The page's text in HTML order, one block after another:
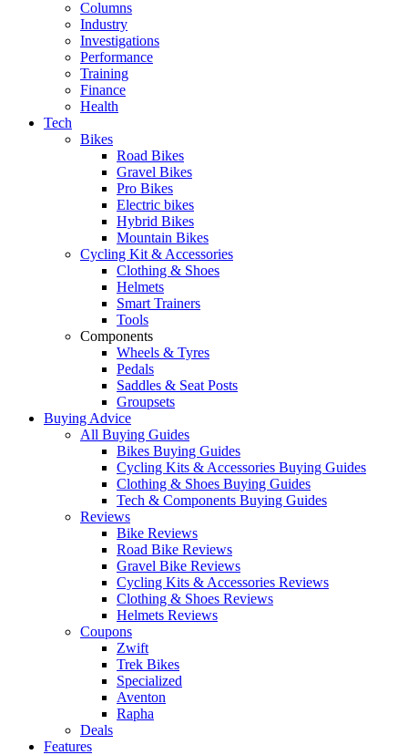
Columns
Industry
Investigations
Performance
Training
Finance
Health
Tech
Bikes
Road Bikes
Gravel Bikes
Pro Bikes
Electric bikes
Hybrid Bikes
Mountain Bikes
Cycling Kit & Accessories
Clothing & Shoes
Helmets
Smart Trainers
Tools
Components
Wheels & Tyres
Pedals
Saddles & Seat Posts
Groupsets
Buying Advice
All Buying Guides
Bikes Buying Guides
Cycling Kits & Accessories Buying Guides
Clothing & Shoes Buying Guides
Tech & Components Buying Guides
Reviews
Bike Reviews
Road Bike Reviews
Gravel Bike Reviews
Cycling Kits & Accessories Reviews
Clothing & Shoes Reviews
Helmets Reviews
Coupons
Zwift
Trek Bikes
Specialized
Aventon
Rapha
Deals
Features